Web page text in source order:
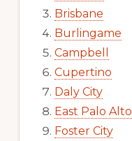
Brisbane
Burlingame
Campbell
Cupertino
Daly City
East Palo Alto
Foster City